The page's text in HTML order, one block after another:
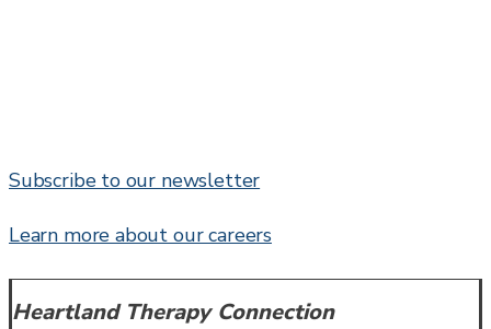
Subscribe to our newsletter
Learn more about our careers
Heartland Therapy Connection